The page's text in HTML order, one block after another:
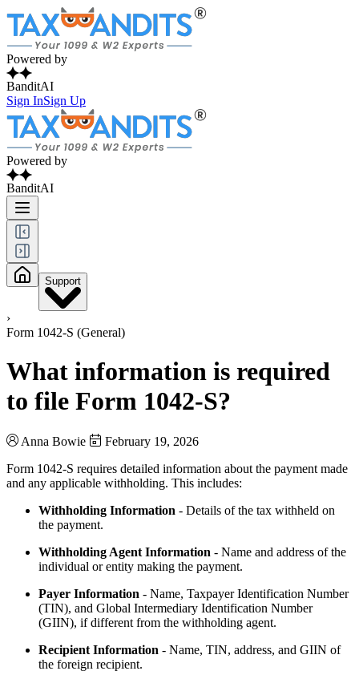
Powered by
BanditAI
Sign InSign Up
Powered by
BanditAI
Support
›
Form 1042-S (General)
What information is required
to file Form 1042-S?
Anna Bowie
February 19, 2026
Form 1042-S requires detailed information about the payment made
and any applicable withholding. This includes:
Withholding Information - Details of the tax withheld on
the payment.
Withholding Agent Information - Name and address of the
individual or entity making the payment.
Payer Information - Name, Taxpayer Identification Number
(TIN), and Global Intermediary Identification Number
(GIIN), if different from the withholding agent.
Recipient Information - Name, TIN, address, and GIIN of
the foreign recipient.